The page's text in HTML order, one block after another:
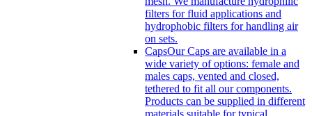
filters for fluid applications and
hydrophobic filters for handling air
on sets.
CapsOur Caps are available in a
wide variety of options: female and
males caps, vented and closed,
tethered to fit all our components.
Products can be supplied in different
materials suitable for typical